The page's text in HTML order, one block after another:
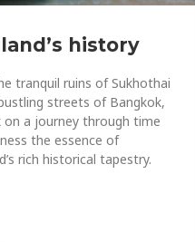
history
tranquil ruins of Sukhothai
streets of Bangkok,
on a journey through time
the essence of
rich historical tapestry.